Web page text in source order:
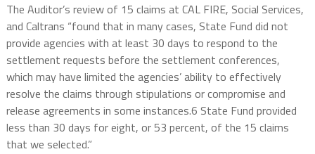
The Auditor’s review of 15 claims at CAL FIRE, Social Services,
and Caltrans “found that in many cases, State Fund did not
provide agencies with at least 30 days to respond to the
settlement requests before the settlement conferences,
which may have limited the agencies’ ability to effectively
resolve the claims through stipulations or compromise and
release agreements in some instances.6 State Fund provided
less than 30 days for eight, or 53 percent, of the 15 claims
that we selected.”